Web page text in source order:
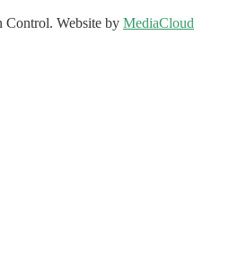
Website by MediaCloud